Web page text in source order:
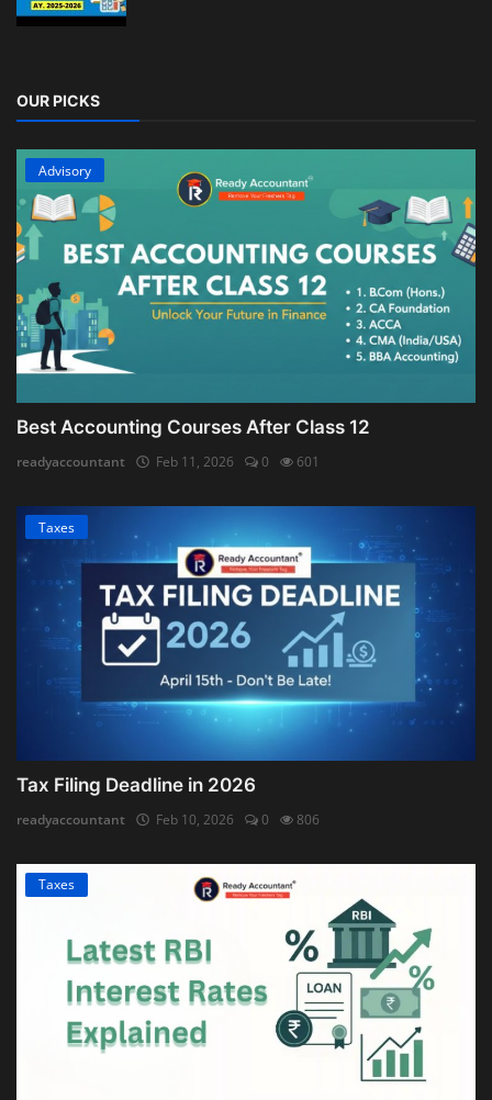
OUR PICKS
Advisory
Best Accounting Courses After Class 12
readyaccountant Feb 11, 2026 0 601
Taxes
Tax Filing Deadline in 2026
readyaccountant Feb 10, 2026 0 806
Taxes